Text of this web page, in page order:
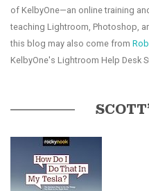
of KelbyOne—an online training
teaching Lightroom, Photoshop,
this blog may also come from
KelbyOne's Lightroom Help Desk